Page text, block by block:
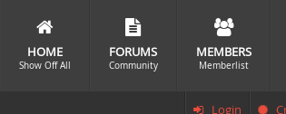
HOME
Show Off All
FORUMS
Community
MEMBERS
Memberlist
Login